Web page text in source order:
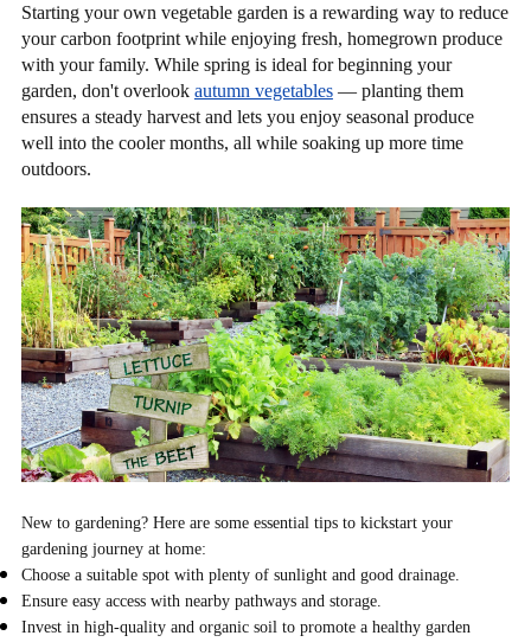
Starting your own vegetable garden is a rewarding way to reduce
your carbon footprint while enjoying fresh, homegrown produce
with your family. While spring is ideal for beginning your
garden, don't overlook autumn vegetables— planting them
ensures a steady harvest and lets you enjoy seasonal produce
well into the cooler months, all while soaking up more time
outdoors.
New to gardening? Here are some essential tips to kickstart your
gardening journey at home:
Choose a suitable spot with plenty of sunlight and good drainage.
Ensure easy access with nearby pathways and storage.
Invest in high-quality and organic soil to promote a healthy garden